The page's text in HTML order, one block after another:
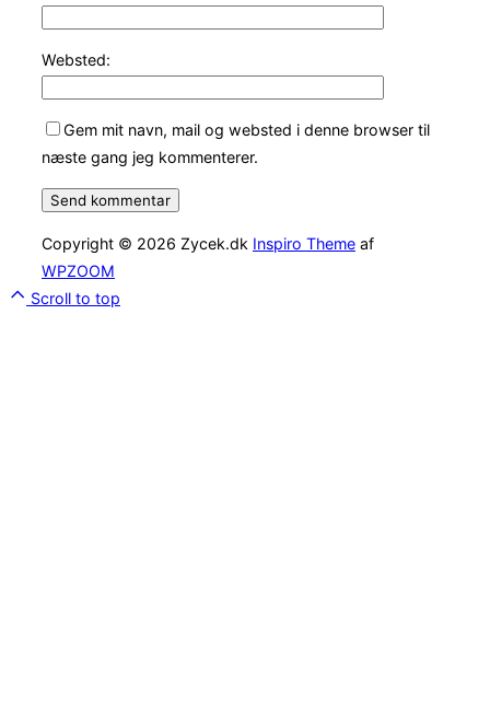
Websted:
Gem mit navn, mail og websted i denne browser til
næste gang jeg kommenterer.
Copyright © 2026 Zycek.dk Inspiro Theme af
WPZOOM
Scroll to top